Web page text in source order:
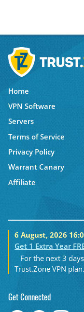
Home
VPN Software
Servers
Terms of Service
Privacy Policy
Warrant Canary
Affiliate
6 August, 2026
Get 1 Extra Year
For the next 3
Trust.Zone VPN
Get Connected